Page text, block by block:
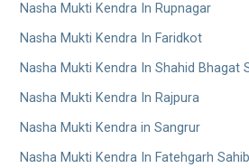
Nasha Mukti Kendra In Rupnagar
Nasha Mukti Kendra In Faridkot
Nasha Mukti Kendra In Shahid Bhagat
Nasha Mukti Kendra In Rajpura
Nasha Mukti Kendra in Sangrur
Nasha Mukti Kendra In Fatehgarh Sahib